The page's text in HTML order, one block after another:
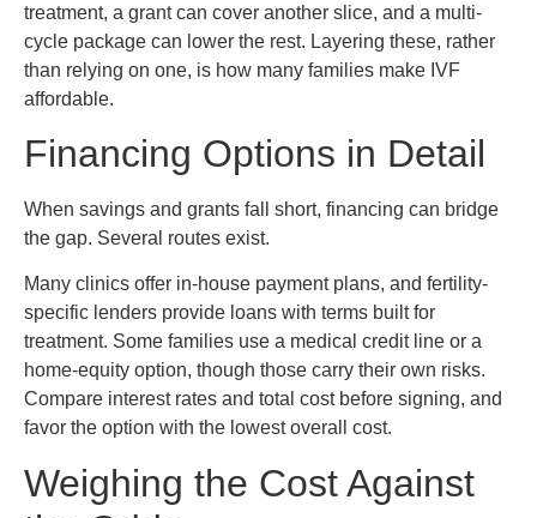
treatment, a grant can cover another slice, and a multi-
cycle package can lower the rest. Layering these, rather
than relying on one, is how many families make IVF
affordable.
Financing Options in Detail
When savings and grants fall short, financing can bridge
the gap. Several routes exist.
Many clinics offer in-house payment plans, and fertility-
specific lenders provide loans with terms built for
treatment. Some families use a medical credit line or a
home-equity option, though those carry their own risks.
Compare interest rates and total cost before signing, and
favor the option with the lowest overall cost.
Weighing the Cost Against